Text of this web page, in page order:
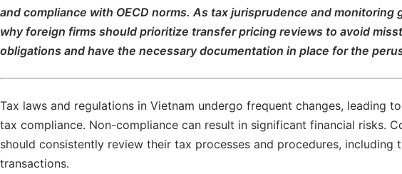
and compliance with OECD norms. As tax jurisprudence and
why foreign firms should prioritize transfer pricing reviews to avoid
obligations and have the necessary documentation in place for the
Tax laws and regulations in Vietnam undergo frequent changes, leading
tax compliance. Non-compliance can result in significant financial risks.
should consistently review their tax processes and procedures, including
transactions.